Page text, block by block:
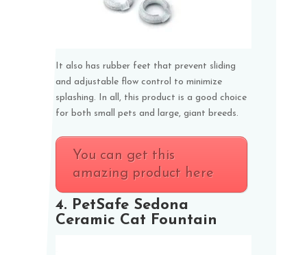
It also has rubber feet that prevent sliding
and adjustable flow control to minimize
splashing. In all, this product is a good choice
for both small pets and large, giant breeds.
You can get this
amazing product here
4. PetSafe Sedona
Ceramic Cat Fountain